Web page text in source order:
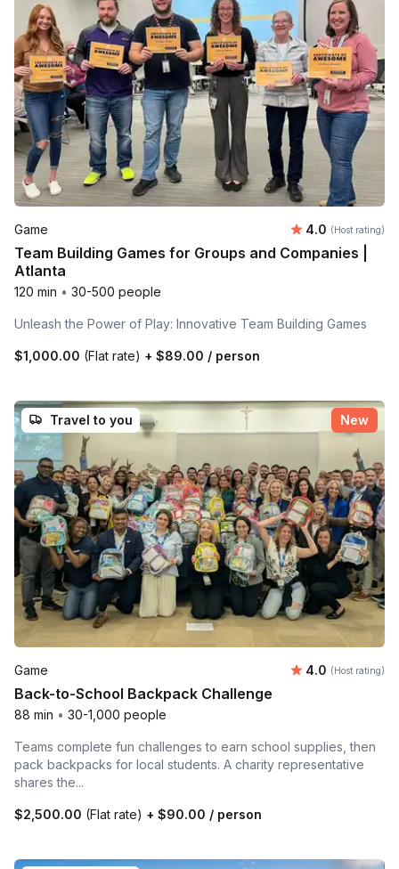
Game Average
4.0 (Host rating)
Team Building Games for Groups and Companies |
Atlanta
120 min • 30-500 people
Unleash the Power of Play: Innovative Team Building Games
$1,000.00 (Flat rate) + $89.00 / person
Travel to you New
Game Average
4.0 (Host rating)
Back-to-School Backpack Challenge
88 min • 30-1,000 people
Teams complete fun challenges to earn school supplies, then
pack backpacks for local students. A charity representative
shares the...
$2,500.00 (Flat rate) + $90.00 / person